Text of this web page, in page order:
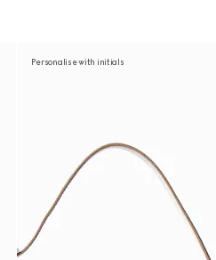
Personalise with initials